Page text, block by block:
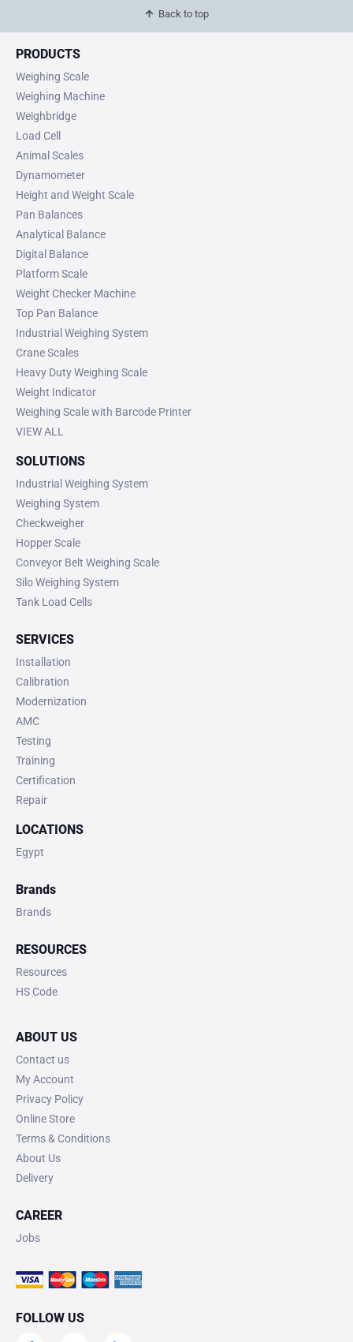
Back to top
PRODUCTS
Weighing Scale
Weighing Machine
Weighbridge
Load Cell
Animal Scales
Dynamometer
Height and Weight Scale
Pan Balances
Analytical Balance
Digital Balance
Platform Scale
Weight Checker Machine
Top Pan Balance
Industrial Weighing System
Crane Scales
Heavy Duty Weighing Scale
Weight Indicator
Weighing Scale with Barcode Printer
VIEW ALL
SOLUTIONS
Industrial Weighing System
Weighing System
Checkweigher
Hopper Scale
Conveyor Belt Weighing Scale
Silo Weighing System
Tank Load Cells
SERVICES
Installation
Calibration
Modernization
AMC
Testing
Training
Certification
Repair
LOCATIONS
Egypt
Brands
Brands
RESOURCES
Resources
HS Code
ABOUT US
Contact us
My Account
Privacy Policy
Online Store
Terms & Conditions
About Us
Delivery
CAREER
Jobs
FOLLOW US